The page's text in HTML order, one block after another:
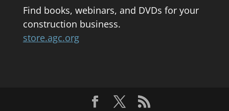
Find books, webinars, and DVDs for your
construction business.
store.agc.org